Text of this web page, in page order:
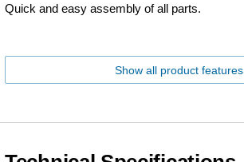
Quick and easy assembly of all parts.
Show all product features